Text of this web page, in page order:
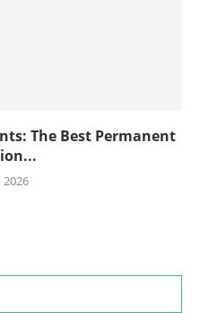
The Best Permanent
2026